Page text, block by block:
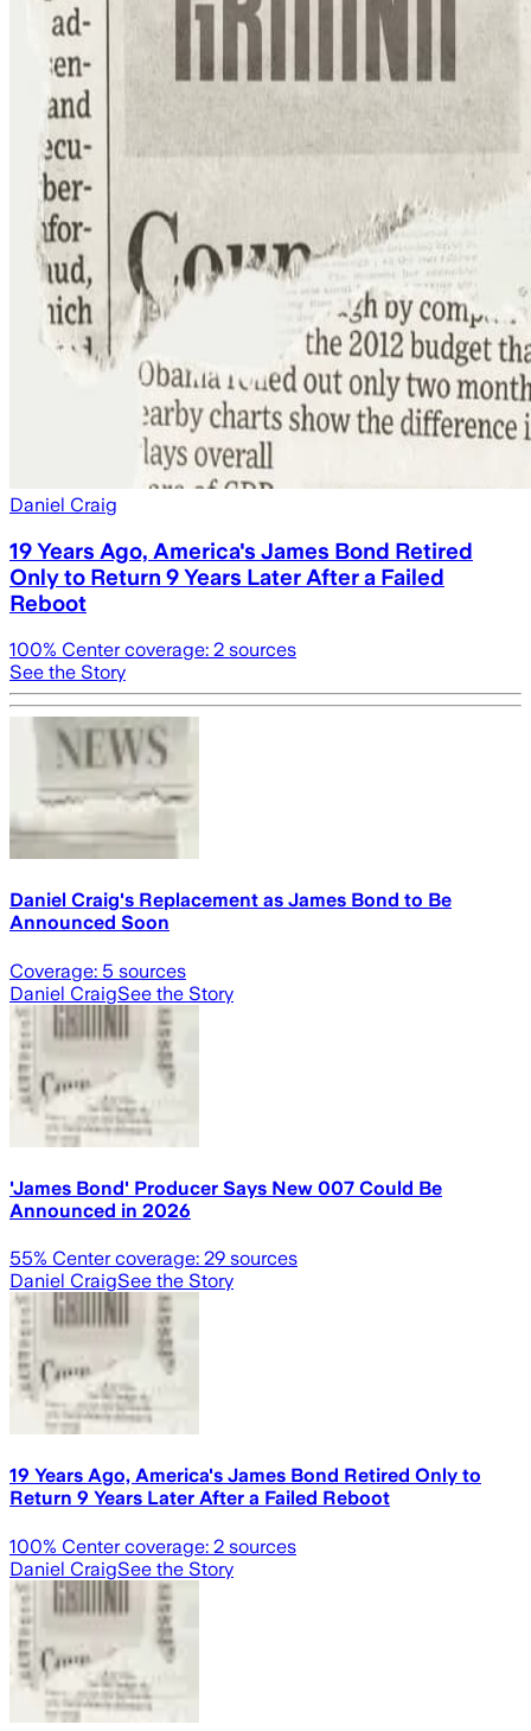
Daniel Craig
19 Years Ago, America's James Bond Retired
Only to Return 9 Years Later After a Failed
Reboot
100% Center coverage: 2 sources
See the Story
Daniel Craig's Replacement as James Bond to Be
Announced Soon
Coverage: 5 sources
Daniel CraigSee the Story
'James Bond' Producer Says New 007 Could Be
Announced in 2026
55% Center coverage: 29 sources
Daniel CraigSee the Story
19 Years Ago, America's James Bond Retired Only to
Return 9 Years Later After a Failed Reboot
100% Center coverage: 2 sources
Daniel CraigSee the Story